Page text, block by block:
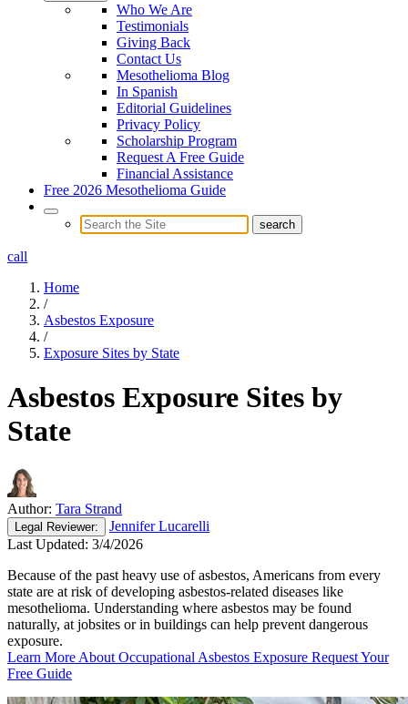
Who We Are
Testimonials
Giving Back
Contact Us
Mesothelioma Blog
In Spanish
Editorial Guidelines
Privacy Policy
Scholarship Program
Request A Free Guide
Financial Assistance
Free 2026 Mesothelioma Guide
call
Home
/
Asbestos Exposure
/
Exposure Sites by State
Asbestos Exposure Sites by
State
Author: Tara Strand
Legal Reviewer:
Jennifer Lucarelli
Last Updated: 3/4/2026
Because of the past heavy use of asbestos, Americans from every
state are at risk of developing asbestos-related diseases like
mesothelioma. Understanding where asbestos may be found
naturally, at jobsites or in buildings can help prevent dangerous
exposure.
Learn More About Occupational Asbestos Exposure Request Your
Free Guide